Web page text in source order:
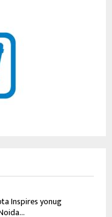
Inspires yonug